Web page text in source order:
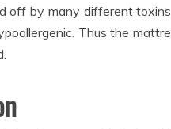
off by many different
Thus the